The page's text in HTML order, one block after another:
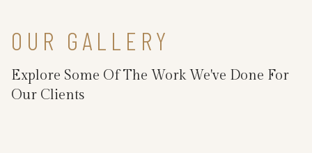
OUR GALLERY
Explore Some Of The Work We've Done For
Our Clients